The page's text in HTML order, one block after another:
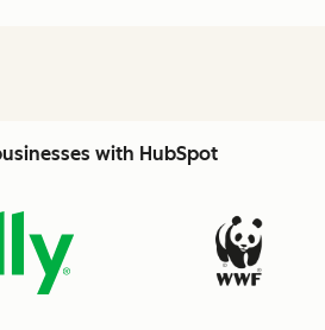
with HubSpot